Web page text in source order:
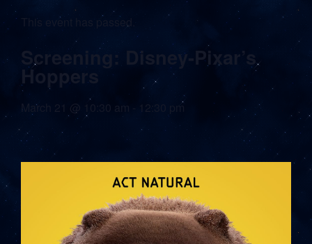
This event has passed.
Screening: Disney-Pixar’s
Hoppers
March 21 12:30 pm